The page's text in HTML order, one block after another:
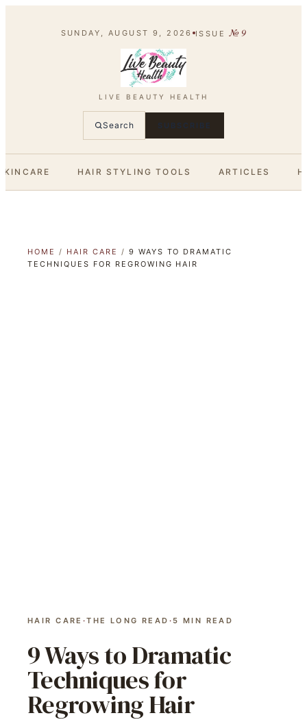
SUNDAY, AUGUST 9, 2026 ISSUE№9
LIVE BEAUTY HEALTH
Search SUBSCRIBE
HAIR STYLING TOOLS ARTICLES
HOME / HAIR CARE / 9 WAYS TO DRAMATIC
TECHNIQUES FOR REGROWING HAIR
HAIR CARE ·THE LONG READ · 5 MIN READ
9 Ways to Dramatic
Techniques for
Regrowing Hair